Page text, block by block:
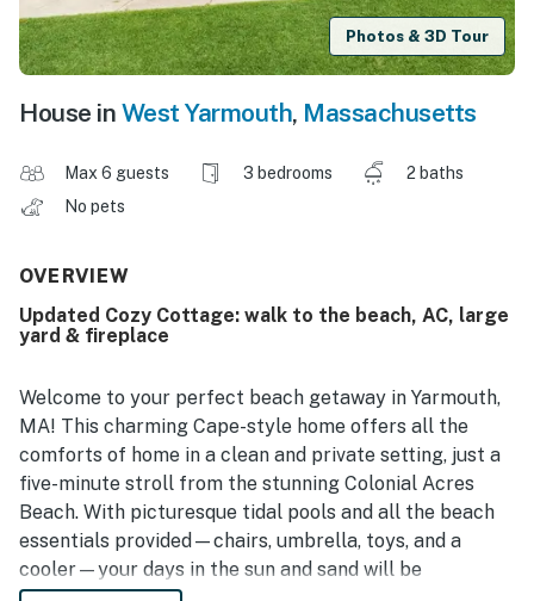
Photos & 3D Tour
House in West Yarmouth, Massachusetts
Max 6 guests 3 bedrooms
2 baths
No pets
OVERVIEW
Updated Cozy Cottage: walk to the beach, AC, large
yard & fireplace
Welcome to your perfect beach getaway in Yarmouth,
MA! This charming Cape-style home offers all the
comforts of home in a clean and private setting, just a
five-minute stroll from the stunning Colonial Acres
Beach. With picturesque tidal pools and all the beach
essentials provided—chairs, umbrella, toys, and a
cooler—your days in the sun and sand will be